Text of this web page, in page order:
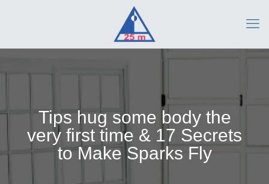
Tips hug some body the
very first time & 17 Secrets
to Make Sparks Fly